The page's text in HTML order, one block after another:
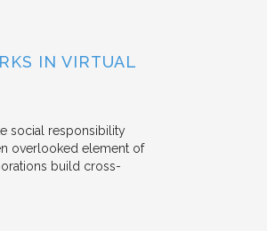
IN VIRTUAL
social responsibility
overlooked element of
build cross-